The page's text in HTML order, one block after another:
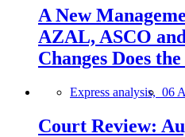
A New
AZAL, ASCO
Changes Does
Express analysis, 06
Court Review: